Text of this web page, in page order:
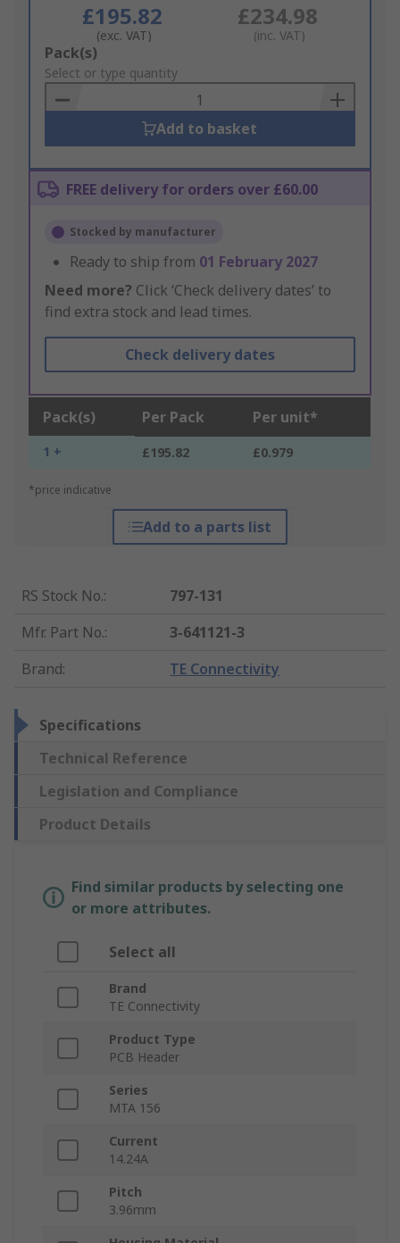
£195.82
(exc. VAT)
£234.98
(inc. VAT)
Add
to
Basket
Pack(s)
Select or type quantity
Add to basket
FREE delivery for orders over £60.00
Stocked by manufacturer
Ready to ship from 01 February 2027
Need more? Click ‘Check delivery dates’ to
find extra stock and lead times.
Check delivery dates
Pack(s) Per Pack Per unit*
1 + £195.82 £0.979
*price indicative
Add to a parts list
RS Stock No.:
797-131
Mfr. Part No.:
3-641121-3
Brand: TE Connectivity
Specifications
Technical Reference
Legislation and Compliance
Product Details
Find similar products by selecting one
or more attributes.
Select all
Brand
TE Connectivity
Product Type
PCB Header
Series
MTA 156
Current
14.24A
Pitch
3.96mm